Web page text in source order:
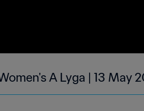
A Lyga | 13 May